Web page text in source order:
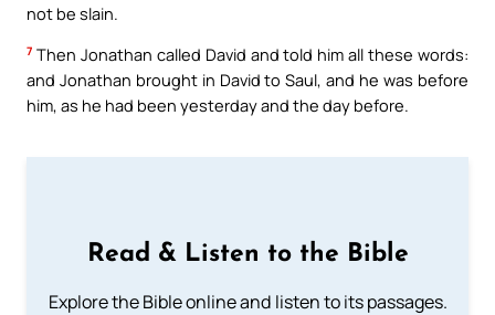
not be slain.
7 Then Jonathan called David and told him all these words:
and Jonathan brought in David to Saul, and he was before
him, as he had been yesterday and the day before.
Read & Listen to the Bible
Explore the Bible online and listen to its passages.